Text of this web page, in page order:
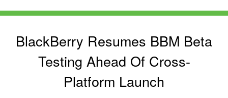
BlackBerry Resumes BBM Beta
Testing Ahead Of Cross-
Platform Launch